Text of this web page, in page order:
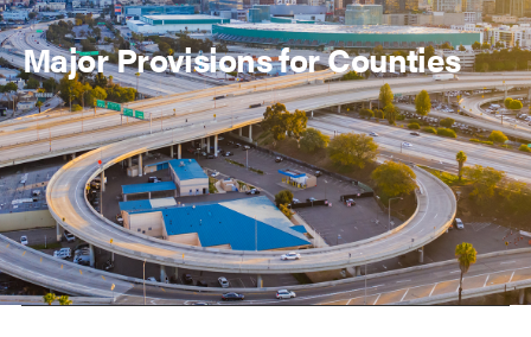
Major Provisions for Counties